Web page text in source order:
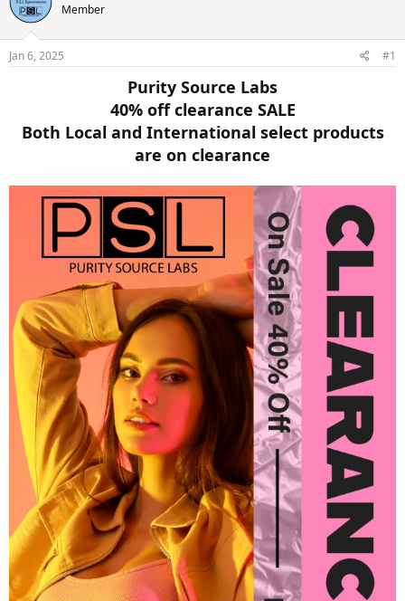
a
s
e
t
Member
Jan 6, 2025 #1
Purity Source Labs
40% off clearance SALE
Both Local and International select products
are on clearance